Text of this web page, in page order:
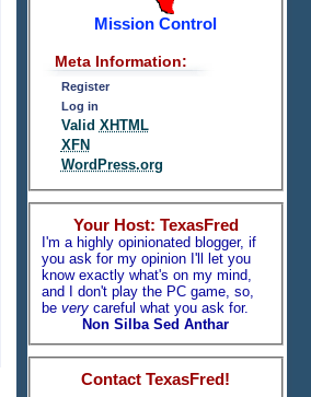
Mission Control
Meta Information:
Register
Log in
Valid XHTML
XFN
WordPress.org
Your Host: TexasFred
I'm a highly opinionated blogger, if
you ask for my opinion I'll let you
know exactly what's on my mind,
and I don't play the PC game, so,
be verycareful what you ask for.
Non Silba Sed Anthar
Contact TexasFred!